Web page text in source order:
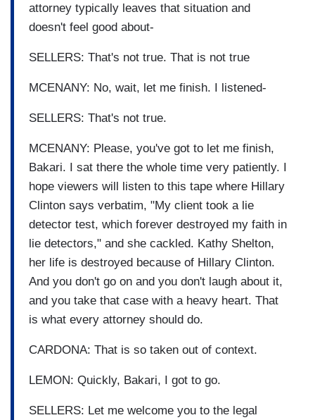
attorney typically leaves that situation and
doesn't feel good about-
SELLERS: That's not true. That is not true
MCENANY: No, wait, let me finish. I listened-
SELLERS: That's not true.
MCENANY: Please, you've got to let me finish,
Bakari. I sat there the whole time very patiently. I
hope viewers will listen to this tape where Hillary
Clinton says verbatim, "My client took a lie
detector test, which forever destroyed my faith in
lie detectors," and she cackled. Kathy Shelton,
her life is destroyed because of Hillary Clinton.
And you don't go on and you don't laugh about it,
and you take that case with a heavy heart. That
is what every attorney should do.
CARDONA: That is so taken out of context.
LEMON: Quickly, Bakari, I got to go.
SELLERS: Let me welcome you to the legal